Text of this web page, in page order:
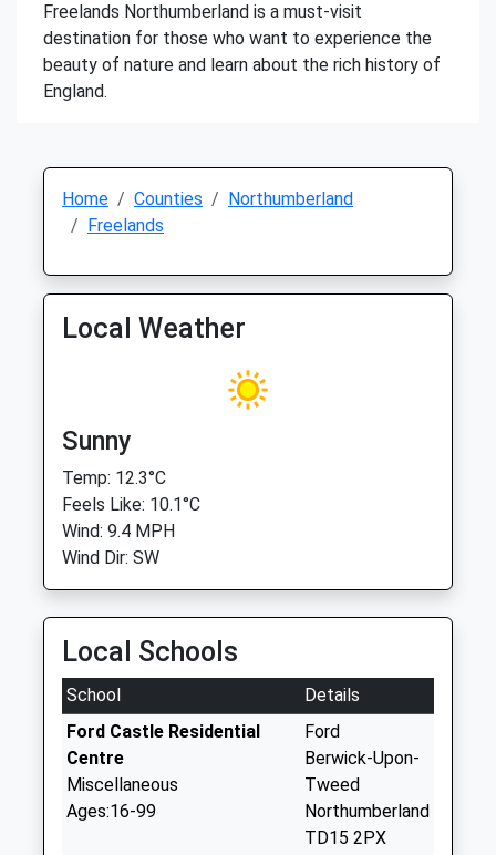
Freelands Northumberland is a must-visit
destination for those who want to experience the
beauty of nature and learn about the rich history of
England.
Home Counties
Northumberland
Freelands
Local Weather
Sunny
Temp: 12.3°C
Feels Like: 10.1°C
Wind: 9.4 MPH
Wind Dir: SW
Local Schools
School
Details
Ford Castle Residential
Centre
Miscellaneous
Ages:16-99
Ford
Berwick-Upon-
Tweed
Northumberland
TD15 2PX